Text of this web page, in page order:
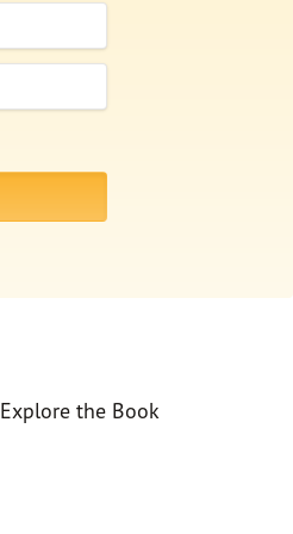
Explore the Book